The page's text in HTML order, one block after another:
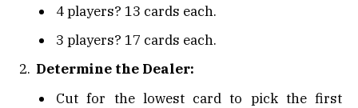
4 players? 13 cards each.
3 players? 17 cards each.
Determine the Dealer:
Cut for the lowest card to pick the first